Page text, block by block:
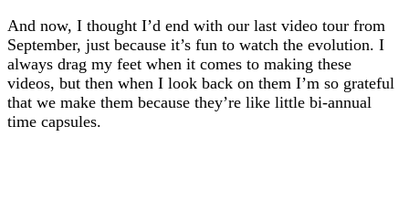
And now, I thought I’d end with our last video tour from
September, just because it’s fun to watch the evolution. I
always drag my feet when it comes to making these
videos, but then when I look back on them I’m so grateful
that we make them because they’re like little bi-annual
time capsules.